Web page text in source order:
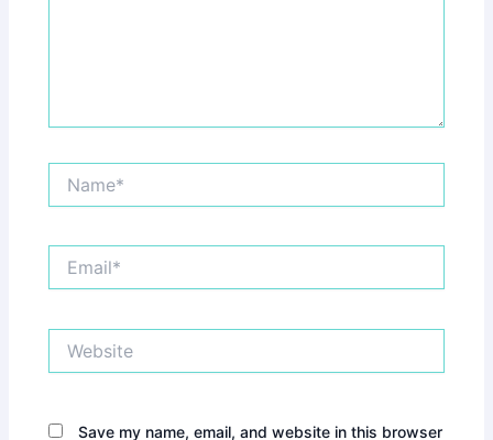
Save my name, email, and website in this browser